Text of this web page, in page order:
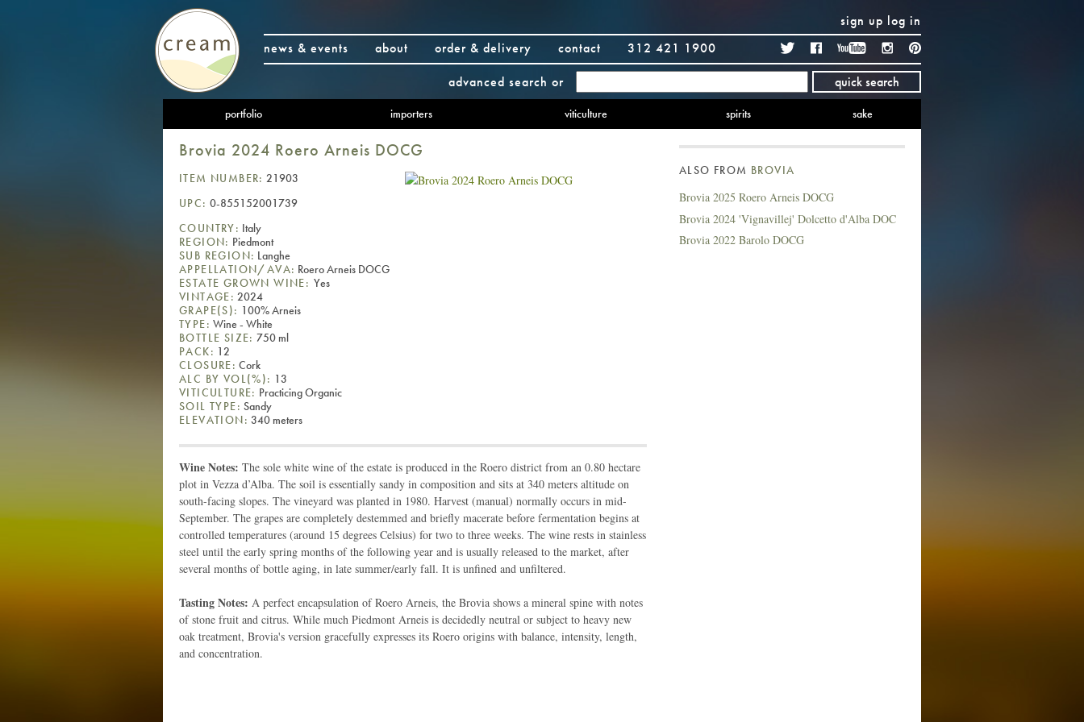
sign up log in
news & events
about order & delivery contact 312 421 1900 TwitterFacebook YouTubeInstagram
advanced search or quick search
portfolio importers viticulture spirits sake
Brovia 2024 Roero Arneis DOCG
ITEM NUMBER: 21903
UPC: 0-855152001739
COUNTRY: Italy
REGION: Piedmont
SUB REGION: Langhe
APPELLATION/AVA: Roero Arneis DOCG
ESTATE GROWN WINE: Yes
VINTAGE: 2024
GRAPE(S): 100% Arneis
TYPE: Wine - White
BOTTLE SIZE: 750 ml
PACK: 12
CLOSURE: Cork
ALC BY VOL(%): 13
VITICULTURE: Practicing Organic
SOIL TYPE: Sandy
ELEVATION: 340 meters
Wine Notes: The sole white wine of the estate is produced in the Roero district from an 0.80 hectare
plot in Vezza d’Alba. The soil is essentially sandy in composition and sits at 340 meters altitude on
south-facing slopes. The vineyard was planted in 1980. Harvest (manual) normally occurs in mid-
September. The grapes are completely destemmed and briefly macerate before fermentation begins at
controlled temperatures (around 15 degrees Celsius) for two to three weeks. The wine rests in stainless
steel until the early spring months of the following year and is usually released to the market, after
several months of bottle aging, in late summer/early fall. It is unfined and unfiltered.
Tasting Notes: A perfect encapsulation of Roero Arneis, the Brovia shows a mineral spine with notes
of stone fruit and citrus. While much Piedmont Arneis is decidedly neutral or subject to heavy new
oak treatment, Brovia's version gracefully expresses its Roero origins with balance, intensity, length,
and concentration.
ALSO FROM BROVIA
Brovia 2025 Roero Arneis DOCG
Brovia 2024 'Vignavillej' Dolcetto d'Alba DOC
Brovia 2022 Barolo DOCG